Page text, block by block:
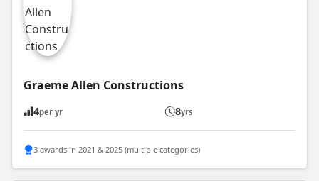
Graeme Allen Constructions
4per yr 8yrs
3 awards in 2021 & 2025 (multiple categories)